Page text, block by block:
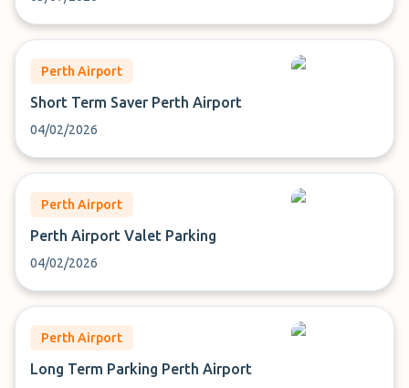
Perth Airport
Short Term Saver Perth Airport
04/02/2026
Perth Airport
Perth Airport Valet Parking
04/02/2026
Perth Airport
Long Term Parking Perth Airport